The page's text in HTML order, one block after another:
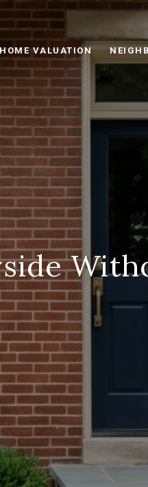
HOME VALUATION